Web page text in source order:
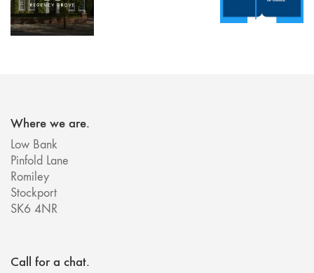
Where we are.
Low Bank
Pinfold Lane
Romiley
Stockport
SK6 4NR
Call for a chat.